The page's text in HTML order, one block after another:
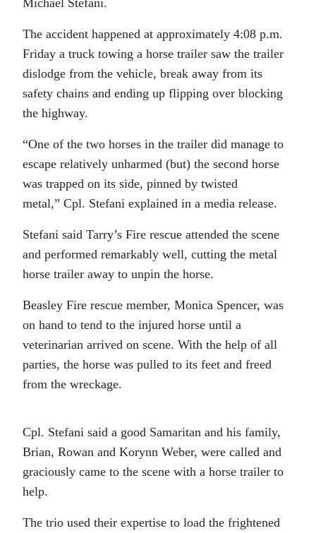
Michael Stefani.
The accident happened at approximately 4:08 p.m.
Friday a truck towing a horse trailer saw the trailer
dislodge from the vehicle, break away from its
safety chains and ending up flipping over blocking
the highway.
“One of the two horses in the trailer did manage to
escape relatively unharmed (but) the second horse
was trapped on its side, pinned by twisted
metal,” Cpl. Stefani explained in a media release.
Stefani said Tarry’s Fire rescue attended the scene
and performed remarkably well, cutting the metal
horse trailer away to unpin the horse.
Beasley Fire rescue member, Monica Spencer, was
on hand to tend to the injured horse until a
veterinarian arrived on scene. With the help of all
parties, the horse was pulled to its feet and freed
from the wreckage.
Cpl. Stefani said a good Samaritan and his family,
Brian, Rowan and Korynn Weber, were called and
graciously came to the scene with a horse trailer to
help.
The trio used their expertise to load the frightened